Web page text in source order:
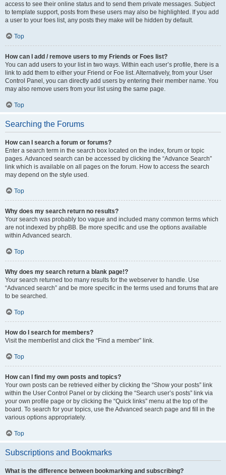
access to see their online status and to send them private messages. Subject
to template support, posts from these users may also be highlighted. If you add
a user to your foes list, any posts they make will be hidden by default.
Top
How can I add / remove users to my Friends or Foes list?
You can add users to your list in two ways. Within each user’s profile, there is a
link to add them to either your Friend or Foe list. Alternatively, from your User
Control Panel, you can directly add users by entering their member name. You
may also remove users from your list using the same page.
Top
Searching the Forums
How can I search a forum or forums?
Enter a search term in the search box located on the index, forum or topic
pages. Advanced search can be accessed by clicking the “Advance Search”
link which is available on all pages on the forum. How to access the search
may depend on the style used.
Top
Why does my search return no results?
Your search was probably too vague and included many common terms which
are not indexed by phpBB. Be more specific and use the options available
within Advanced search.
Top
Why does my search return a blank page!?
Your search returned too many results for the webserver to handle. Use
“Advanced search” and be more specific in the terms used and forums that are
to be searched.
Top
How do I search for members?
Visit the memberlist and click the “Find a member” link.
Top
How can I find my own posts and topics?
Your own posts can be retrieved either by clicking the “Show your posts” link
within the User Control Panel or by clicking the “Search user’s posts” link via
your own profile page or by clicking the “Quick links” menu at the top of the
board. To search for your topics, use the Advanced search page and fill in the
various options appropriately.
Top
Subscriptions and Bookmarks
What is the difference between bookmarking and subscribing?